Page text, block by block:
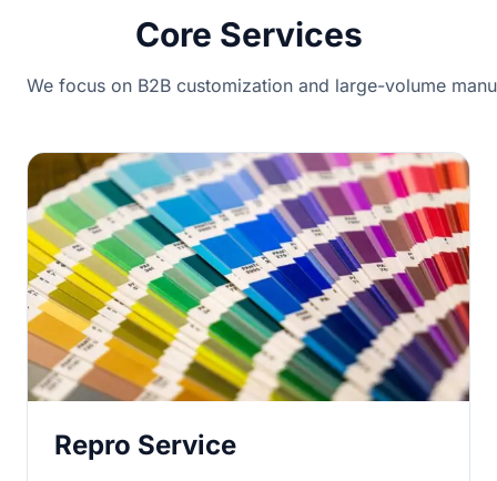
Core Services
We focus on B2B customization and large-volume
Repro Service